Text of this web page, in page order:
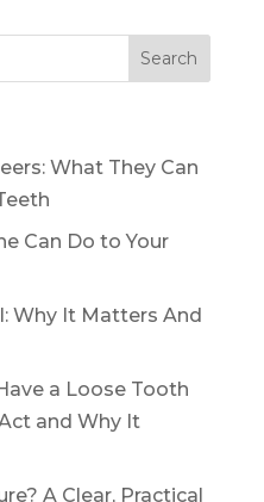
What They Can
Can Do to Your
Why It Matters And
a Loose Tooth
and Why It
A Clear, Practical